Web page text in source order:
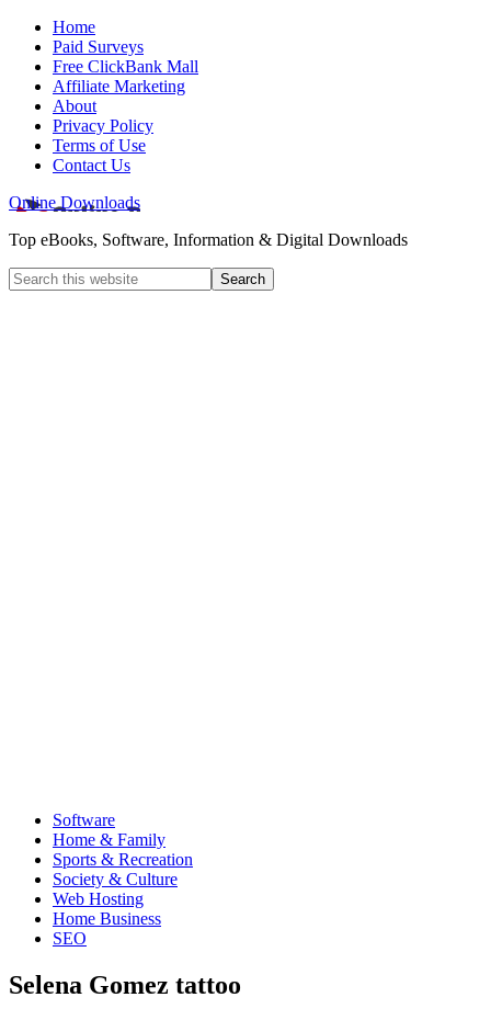
Home
Paid Surveys
Free ClickBank Mall
Affiliate Marketing
About
Privacy Policy
Terms of Use
Contact Us
Online Downloads
Top eBooks, Software, Information & Digital Downloads
Software
Home & Family
Sports & Recreation
Society & Culture
Web Hosting
Home Business
SEO
Selena Gomez tattoo